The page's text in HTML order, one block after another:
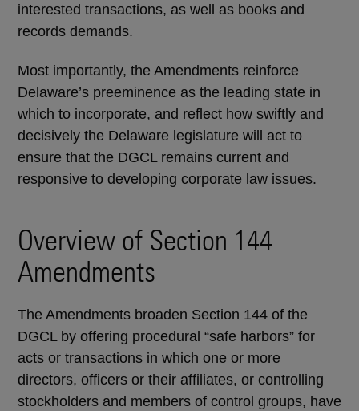
interested transactions, as well as books and
records demands.
Most importantly, the Amendments reinforce
Delaware’s preeminence as the leading state in
which to incorporate, and reflect how swiftly and
decisively the Delaware legislature will act to
ensure that the DGCL remains current and
responsive to developing corporate law issues.
Overview of Section 144
Amendments
The Amendments broaden Section 144 of the
DGCL by offering procedural “safe harbors” for
acts or transactions in which one or more
directors, officers or their affiliates, or controlling
stockholders and members of control groups, have